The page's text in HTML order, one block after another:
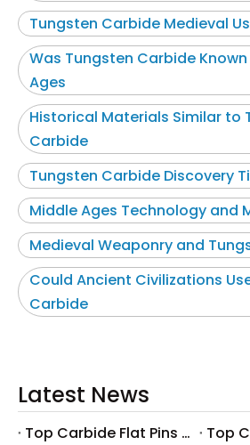
Tungsten Carbide Medieval
Was Tungsten Carbide
Ages
Historical Materials Similar to
Carbide
Tungsten Carbide Discovery
Middle Ages Technology and
Medieval Weaponry and
Could Ancient Civilizations
Carbide
Latest News
Top Carbide Flat Pins Manufacturers And Suppliers in Canada